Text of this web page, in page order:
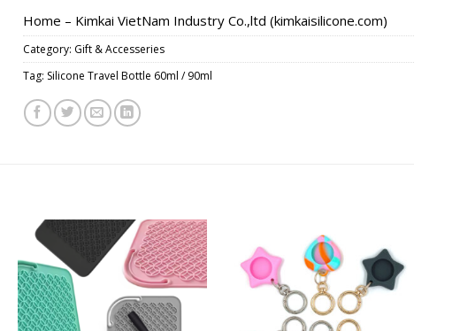
Home – Kimkai VietNam Industry Co.,ltd (kimkaisilicone.com)
Category: Gift & Accesseries
Tag: Silicone Travel Bottle 60ml / 90ml